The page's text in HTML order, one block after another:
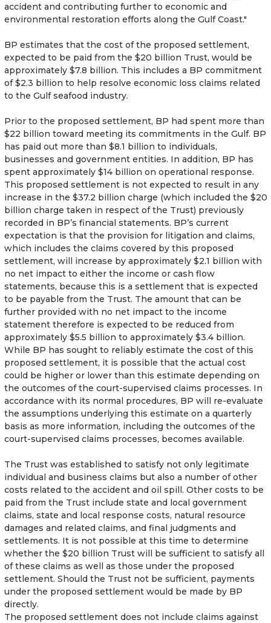
accident and contributing further to economic and
environmental restoration efforts along the Gulf Coast."
BP estimates that the cost of the proposed settlement,
expected to be paid from the $20 billion Trust, would be
approximately $7.8 billion. This includes a BP commitment
of $2.3 billion to help resolve economic loss claims related
to the Gulf seafood industry.
Prior to the proposed settlement, BP had spent more than
$22 billion toward meeting its commitments in the Gulf. BP
has paid out more than $8.1 billion to individuals,
businesses and government entities. In addition, BP has
spent approximately $14 billion on operational response.
This proposed settlement is not expected to result in any
increase in the $37.2 billion charge (which included the $20
billion charge taken in respect of the Trust) previously
recorded in BP’s financial statements. BP’s current
expectation is that the provision for litigation and claims,
which includes the claims covered by this proposed
settlement, will increase by approximately $2.1 billion with
no net impact to either the income or cash flow
statements, because this is a settlement that is expected
to be payable from the Trust. The amount that can be
further provided with no net impact to the income
statement therefore is expected to be reduced from
approximately $5.5 billion to approximately $3.4 billion.
While BP has sought to reliably estimate the cost of this
proposed settlement, it is possible that the actual cost
could be higher or lower than this estimate depending on
the outcomes of the court-supervised claims processes. In
accordance with its normal procedures, BP will re-evaluate
the assumptions underlying this estimate on a quarterly
basis as more information, including the outcomes of the
court-supervised claims processes, becomes available.
The Trust was established to satisfy not only legitimate
individual and business claims but also a number of other
costs related to the accident and oil spill. Other costs to be
paid from the Trust include state and local government
claims, state and local response costs, natural resource
damages and related claims, and final judgments and
settlements. It is not possible at this time to determine
whether the $20 billion Trust will be sufficient to satisfy all
of these claims as well as those under the proposed
settlement. Should the Trust not be sufficient, payments
under the proposed settlement would be made by BP
directly.
The proposed settlement does not include claims against